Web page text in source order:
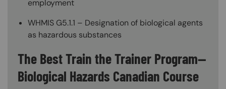
employment
WHMIS G5.1.1 – Designation of biological agents
as hazardous substances
The Best Train the Trainer Program—
Biological Hazards Canadian Course